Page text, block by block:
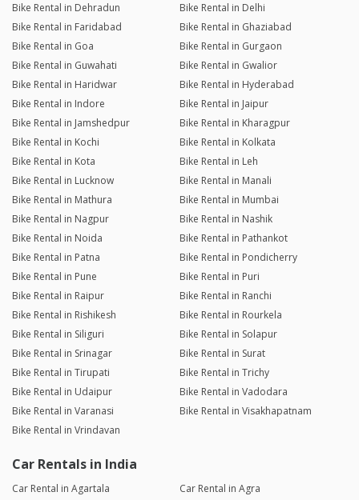
Bike Rental in Dehradun
Bike Rental in Delhi
Bike Rental in Faridabad
Bike Rental in Ghaziabad
Bike Rental in Goa
Bike Rental in Gurgaon
Bike Rental in Guwahati
Bike Rental in Gwalior
Bike Rental in Haridwar
Bike Rental in Hyderabad
Bike Rental in Indore
Bike Rental in Jaipur
Bike Rental in Jamshedpur
Bike Rental in Kharagpur
Bike Rental in Kochi
Bike Rental in Kolkata
Bike Rental in Kota
Bike Rental in Leh
Bike Rental in Lucknow
Bike Rental in Manali
Bike Rental in Mathura
Bike Rental in Mumbai
Bike Rental in Nagpur
Bike Rental in Nashik
Bike Rental in Noida
Bike Rental in Pathankot
Bike Rental in Patna
Bike Rental in Pondicherry
Bike Rental in Pune
Bike Rental in Puri
Bike Rental in Raipur
Bike Rental in Ranchi
Bike Rental in Rishikesh
Bike Rental in Rourkela
Bike Rental in Siliguri
Bike Rental in Solapur
Bike Rental in Srinagar
Bike Rental in Surat
Bike Rental in Tirupati
Bike Rental in Trichy
Bike Rental in Udaipur
Bike Rental in Vadodara
Bike Rental in Varanasi
Bike Rental in Visakhapatnam
Bike Rental in Vrindavan
Car Rentals in India
Car Rental in Agartala
Car Rental in Agra